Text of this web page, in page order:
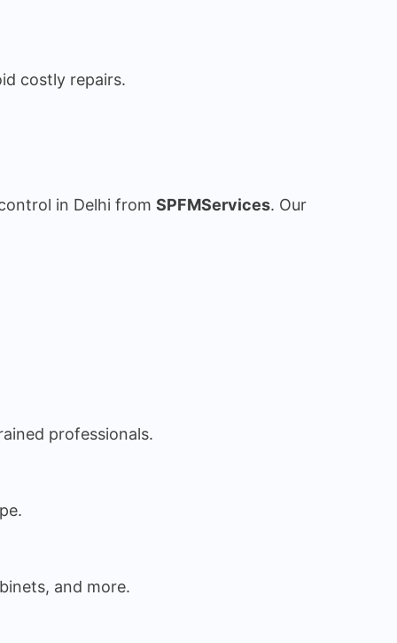
costly repairs.
in Delhi from SPFMServices. Our
professionals.
and more.